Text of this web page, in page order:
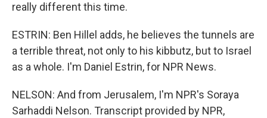
really different this time.
ESTRIN: Ben Hillel adds, he believes the tunnels are
a terrible threat, not only to his kibbutz, but to Israel
as a whole. I'm Daniel Estrin, for NPR News.
NELSON: And from Jerusalem, I'm NPR's Soraya
Sarhaddi Nelson. Transcript provided by NPR,